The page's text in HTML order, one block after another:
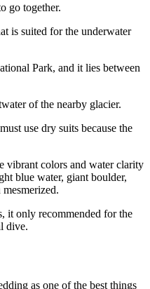
go together.
is suited for the underwater
Park, and it lies between
of the nearby glacier.
use dry suits because the
vibrant colors and water clarity
blue water, giant boulder,
it only recommended for the
dive.
as one of the best things